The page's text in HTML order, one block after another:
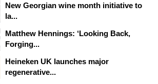
New Georgian wine month initiative to
la...
Matthew Hennings: ‘Looking Back,
Forging...
Heineken UK launches major
regenerative...